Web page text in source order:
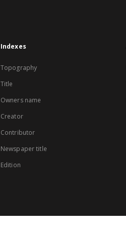
Indexes
Topography
Title
Owners name
Creator
Contributor
Newspaper title
Edition